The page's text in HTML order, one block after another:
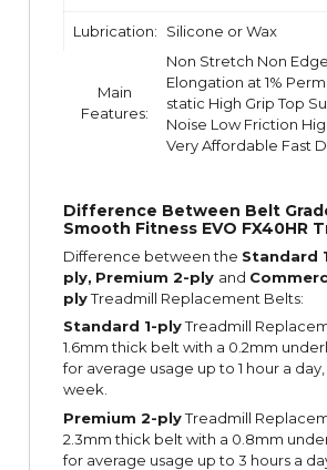
Lubrication: Silicone or Wax
Main
Features:
Non Stretch Non
Elongation at 1%
static High Grip Top
Noise Low Friction
Very Affordable Fast
Difference Between Belt
Smooth Fitness EVO FX40HR
Difference between the Standard
ply, Premium 2-ply and
plyTreadmill Replacement Belts:
Standard 1-plyTreadmill
1.6mm thick belt with a 0.2mm
for average usage up to 1 hour a
week.
Premium 2-plyTreadmill
2.3mm thick belt with a 0.8mm
for average usage up to 3 hours a